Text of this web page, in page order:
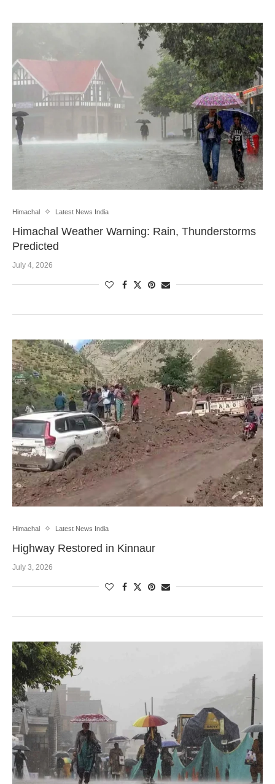
Himachal Latest News India
Himachal Weather Warning: Rain, Thunderstorms
Predicted
July 4, 2026
Himachal Latest News India
Highway Restored in Kinnaur
July 3, 2026